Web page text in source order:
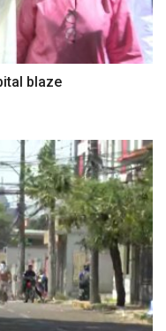
blaze